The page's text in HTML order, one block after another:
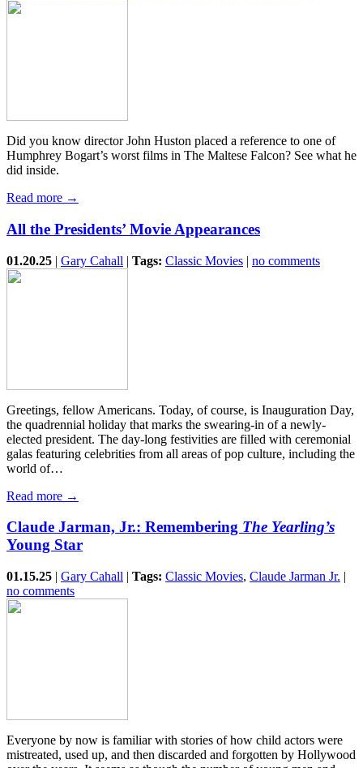
Did you know director John Huston placed a reference to one of
Humphrey Bogart’s worst films in The Maltese Falcon? See what he
did inside.
Read more →
All the Presidents’ Movie Appearances
01.20.25 | Gary Cahall | Tags: Classic Movies | no comments
Greetings, fellow Americans. Today, of course, is Inauguration Day,
the quadrennial holiday that marks the swearing-in of a newly-
elected president. The day-long festivities are filled with ceremonial
galas featuring celebrities from all areas of pop culture, including the
world of…
Read more →
Claude Jarman, Jr.: Remembering The Yearling’s
Young Star
01.15.25 | Gary Cahall | Tags: Classic Movies, Claude Jarman Jr. |
no comments
Everyone by now is familiar with stories of how child actors were
mistreated, used up, and then discarded and forgotten by Hollywood